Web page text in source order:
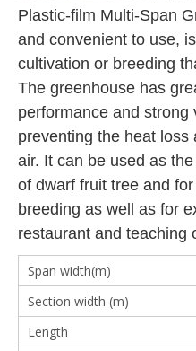
Plastic-film Multi-Span
and convenient to use,
cultivation or breeding
The greenhouse has
performance and strong
preventing the heat loss
air. It can be used as
of dwarf fruit tree and
breeding as well as for
restaurant and teaching
Span width(m)
Section width (m)
Length